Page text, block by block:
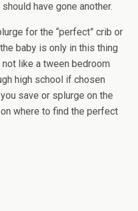
have gone another.
for the “perfect” crib or
baby is only in this thing
like a tween bedroom
high school if chosen
save or splurge on the
where to find the perfect